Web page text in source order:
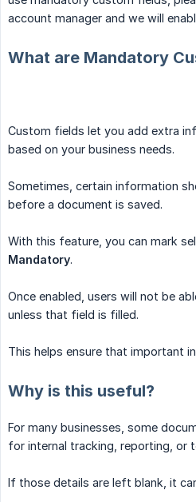
account manager and we will
What are Mandatory
Custom fields let you add extra
based on your business needs.
Sometimes, certain information
before a document is saved.
With this feature, you can mark
Mandatory.
Once enabled, users will not be
unless that field is filled.
This helps ensure that important
Why is this useful?
For many businesses, some
for internal tracking, reporting, or
If those details are left blank, it